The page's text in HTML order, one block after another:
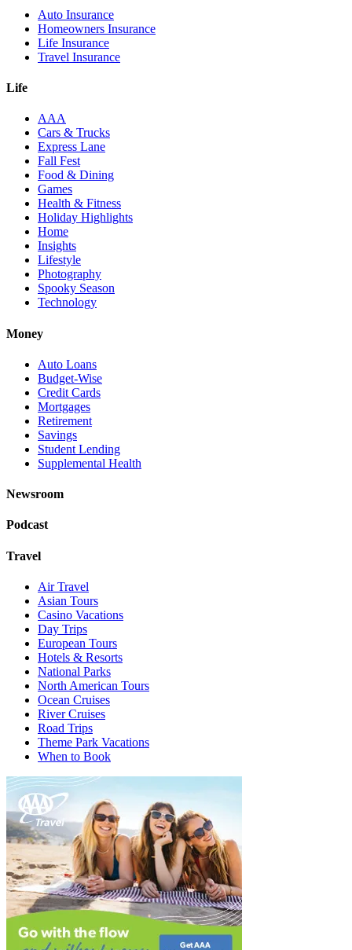
Auto Insurance
Homeowners Insurance
Life Insurance
Travel Insurance
Life
AAA
Cars & Trucks
Express Lane
Fall Fest
Food & Dining
Games
Health & Fitness
Holiday Highlights
Home
Insights
Lifestyle
Photography
Spooky Season
Technology
Money
Auto Loans
Budget-Wise
Credit Cards
Mortgages
Retirement
Savings
Student Lending
Supplemental Health
Newsroom
Podcast
Travel
Air Travel
Asian Tours
Casino Vacations
Day Trips
European Tours
Hotels & Resorts
National Parks
North American Tours
Ocean Cruises
River Cruises
Road Trips
Theme Park Vacations
When to Book